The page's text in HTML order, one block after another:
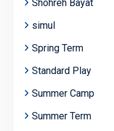
Shohreh Bayat
simul
Spring Term
Standard Play
Summer Camp
Summer Term